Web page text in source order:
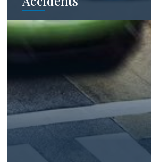
Bicycle crashes produce
severe injuries because cyclists
protection. We regularly handle
Learn More